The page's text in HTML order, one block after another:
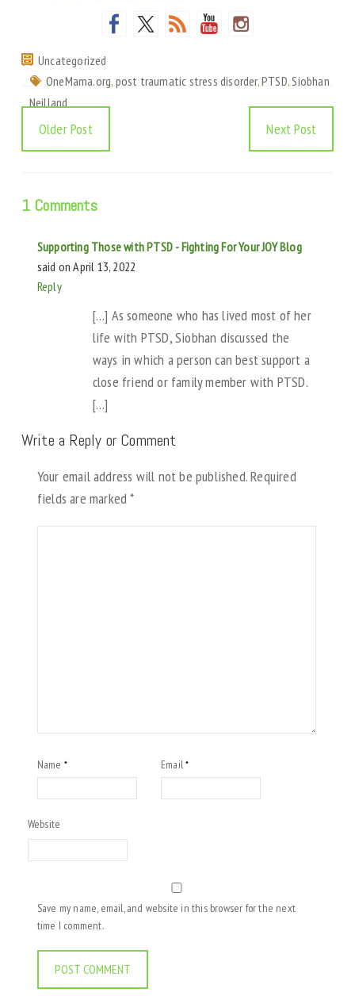
Uncategorized
OneMama.org, post traumatic stress disorder,PTSD,Siobhan
Neilland
Older Post Next Post
1 Comments
Supporting Those with PTSD - Fighting For Your JOY Blog
said onApril 13, 2022
Reply
[…] As someone who has lived most of her
life with PTSD, Siobhan discussed the
ways in which a person can best support a
close friend or family member with PTSD.
[…]
Write a Reply or Comment
Your email address will not be published.Required
fields are marked*
Name * Email*
Website
Save my name, email, and website in this browser for the next
time I comment.